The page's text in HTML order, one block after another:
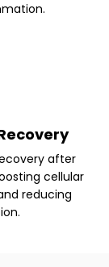
after
cellular
reducing